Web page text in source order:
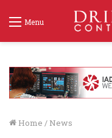
Menu
Home / News